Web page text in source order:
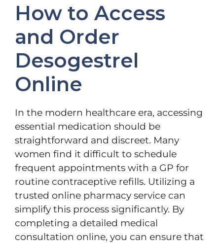
How to Access
and Order
Desogestrel
Online
In the modern healthcare era, accessing
essential medication should be
straightforward and discreet. Many
women find it difficult to schedule
frequent appointments with a GP for
routine contraceptive refills. Utilizing a
trusted online pharmacy service can
simplify this process significantly. By
completing a detailed medical
consultation online, you can ensure that